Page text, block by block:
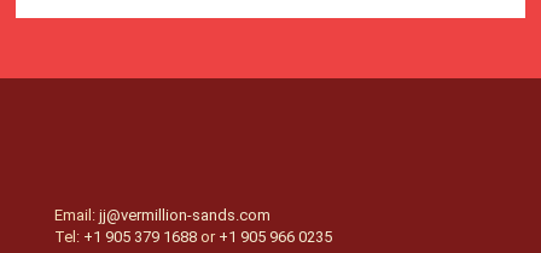
Email: jj@vermillion-sands.com
Tel: +1 905 379 1688 or +1 905 966 0235